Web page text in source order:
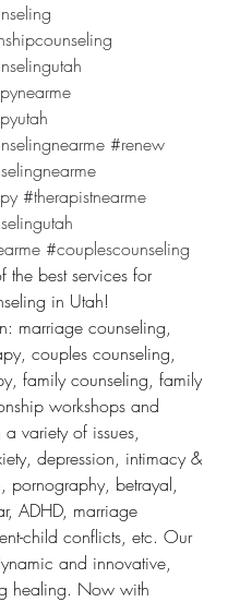
#renew
#therapistnearme
#couplescounseling
best services for
in Utah!
marriage counseling,
couples counseling,
family counseling, family
workshops and
a variety of issues,
depression, intimacy &
pornography, betrayal,
ADHD, marriage
child conflicts, etc. Our
and innovative,
healing. Now with